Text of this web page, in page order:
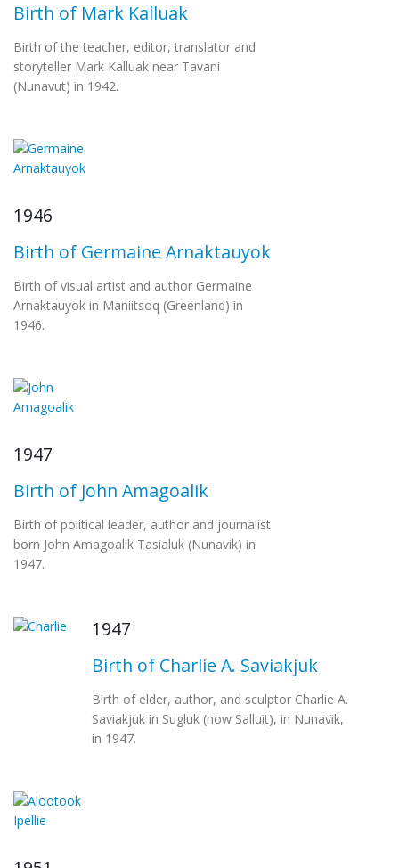
Birth of Mark Kalluak
Birth of the teacher, editor, translator and
storyteller Mark Kalluak near Tavani
(Nunavut) in 1942.
1946
Birth of Germaine Arnaktauyok
Birth of visual artist and author Germaine
Arnaktauyok in Maniitsoq (Greenland) in
1946.
1947
Birth of John Amagoalik
Birth of political leader, author and journalist
born John Amagoalik Tasialuk (Nunavik) in
1947.
1947
Birth of Charlie A. Saviakjuk
Birth of elder, author, and sculptor Charlie A.
Saviakjuk in Sugluk (now Salluit), in Nunavik,
in 1947.